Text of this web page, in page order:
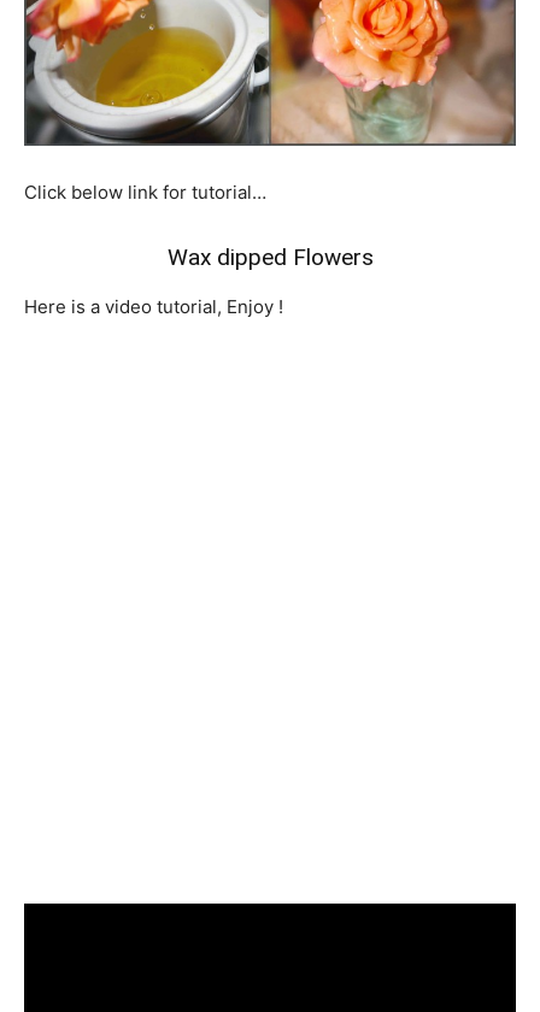
Click below link for tutorial…
Wax dipped Flowers
Here is a video tutorial, Enjoy !